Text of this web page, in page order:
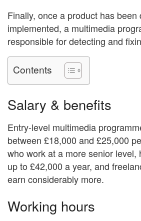
Finally, once a product has been
implemented, a multimedia
responsible for detecting and
Contents
Salary & benefits
Entry-level multimedia
between £18,000 and £25,000
who work at a more senior level,
up to £42,000 a year, and
earn considerably more.
Working hours